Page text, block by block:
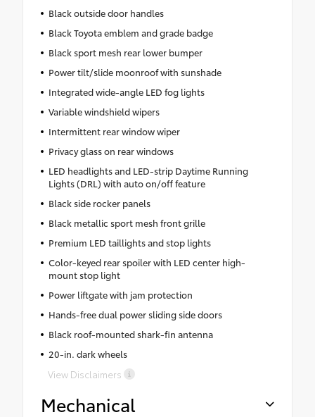
Black outside door handles
Black Toyota emblem and grade badge
Black sport mesh rear lower bumper
Power tilt/slide moonroof with sunshade
Integrated wide-angle LED fog lights
Variable windshield wipers
Intermittent rear window wiper
Privacy glass on rear windows
LED headlights and LED-strip Daytime Running
Lights (DRL) with auto on/off feature
Black side rocker panels
Black metallic sport mesh front grille
Premium LED taillights and stop lights
Color-keyed rear spoiler with LED center high-
mount stop light
Power liftgate with jam protection
Hands-free dual power sliding side doors
Black roof-mounted shark-fin antenna
20-in. dark wheels
View Disclaimers
Mechanical